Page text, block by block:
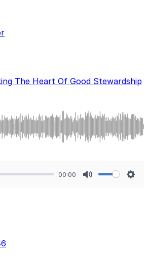
The Heart Of Good Stewardship
00:00